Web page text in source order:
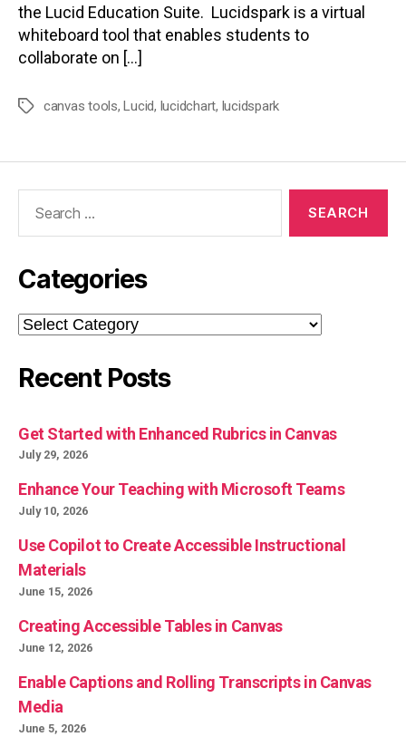
the Lucid Education Suite. Lucidspark is a virtual
whiteboard tool that enables students to
collaborate on […]
Tagscanvas tools,Lucid, lucidchart, lucidspark
Categories
Categories
Recent Posts
Get Started with Enhanced Rubrics in Canvas
July 29, 2026
Enhance Your Teaching with Microsoft Teams
July 10, 2026
Use Copilot to Create Accessible Instructional
Materials
June 15, 2026
Creating Accessible Tables in Canvas
June 12, 2026
Enable Captions and Rolling Transcripts in Canvas
Media
June 5, 2026